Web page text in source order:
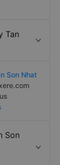
Tan
Son Nhat
Son